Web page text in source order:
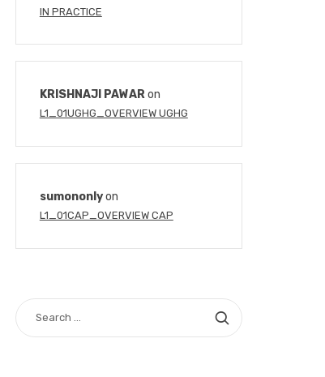
IN PRACTICE
KRISHNAJI PAWARon
L1_01UGHG_OVERVIEW UGHG
sumononlyon
L1_01CAP_OVERVIEW CAP
SEARCH
FOR: